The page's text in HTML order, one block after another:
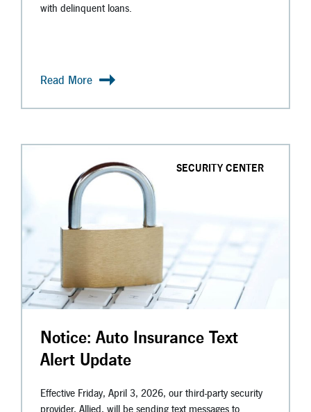
with delinquent loans.
Read More
SECURITY CENTER
Notice: Auto Insurance Text
Alert Update
Effective Friday, April 3, 2026, our third-party security
provider, Allied, will be sending text messages to